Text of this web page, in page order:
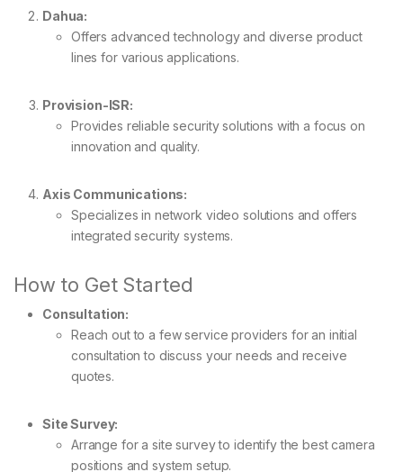
Dahua:
Offers advanced technology and diverse product
lines for various applications.
Provision-ISR:
Provides reliable security solutions with a focus on
innovation and quality.
Axis Communications:
Specializes in network video solutions and offers
integrated security systems.
How to Get Started
Consultation:
Reach out to a few service providers for an initial
consultation to discuss your needs and receive
quotes.
Site Survey:
Arrange for a site survey to identify the best camera
positions and system setup.